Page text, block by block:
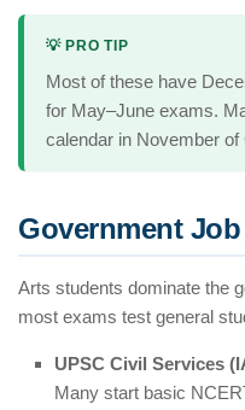
💡 PRO TIP
Most of these have
for May–June exams.
calendar in November of
Government
Arts students dominate the
most exams test general
UPSC Civil Services
Many start basic